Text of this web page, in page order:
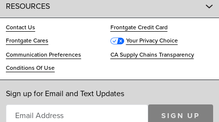
RESOURCES
Contact Us
Frontgate Credit Card
Frontgate Cares
Your Privacy Choice
Communication Preferences
CA Supply Chains Transparency
Conditions Of Use
Sign up for Email and Text Updates
SIGN UP